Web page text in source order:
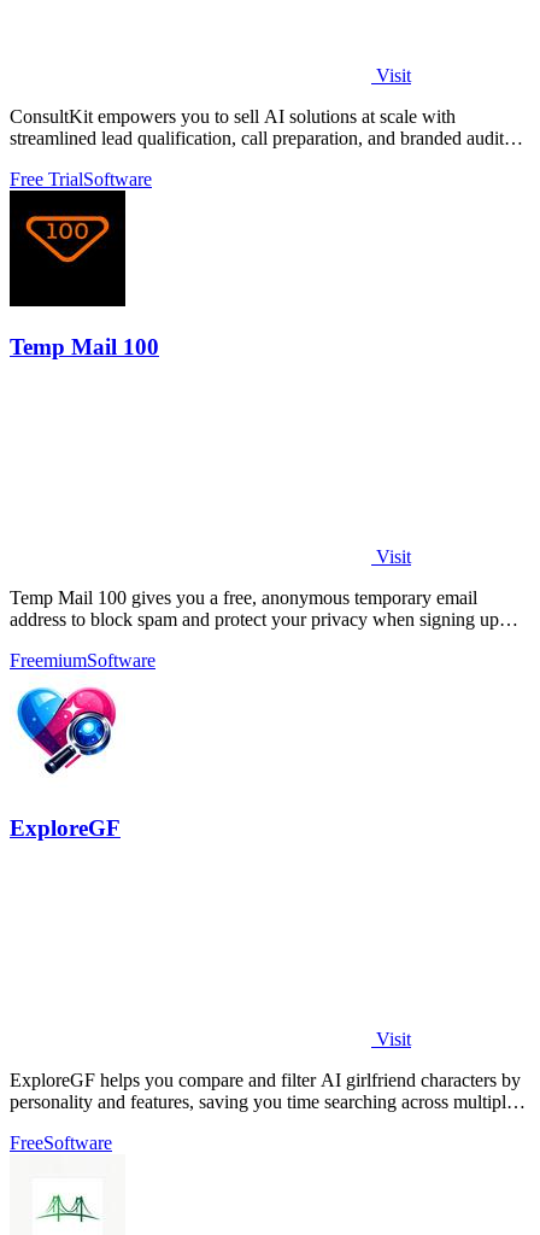
Visit
ConsultKit empowers you to sell AI solutions at scale with
streamlined lead qualification, call preparation, and branded audit
Free TrialSoftware
Temp Mail 100
Visit
Temp Mail 100 gives you a free, anonymous temporary email
address to block spam and protect your privacy when signing up
FreemiumSoftware
ExploreGF
Visit
ExploreGF helps you compare and filter AI girlfriend characters by
personality and features, saving you time searching across multiple
FreeSoftware